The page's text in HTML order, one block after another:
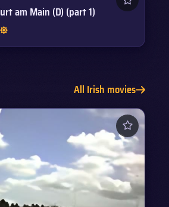
am Main (D) (part 1)
All Irish movies